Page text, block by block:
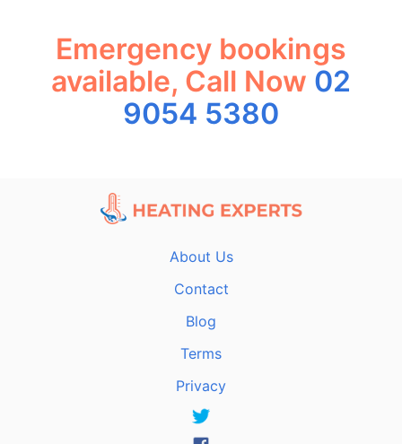
Emergency bookings
available, Call Now 02
9054 5380
About Us
Contact
Blog
Terms
Privacy